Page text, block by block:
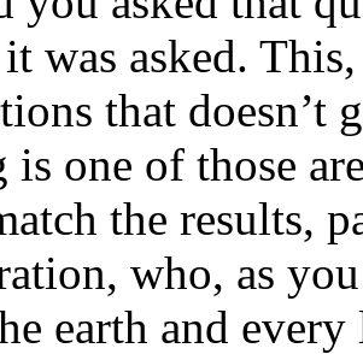
was asked.
that doesn’t
one of those
the results,
who, as
earth and